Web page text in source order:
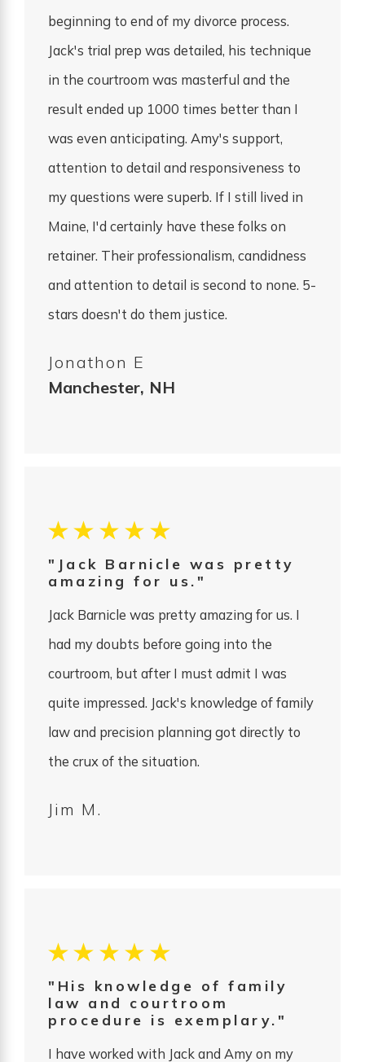
beginning to end of my divorce process.
Jack's trial prep was detailed, his technique
in the courtroom was masterful and the
result ended up 1000 times better than I
was even anticipating. Amy's support,
attention to detail and responsiveness to
my questions were superb. If I still lived in
Maine, I'd certainly have these folks on
retainer. Their professionalism, candidness
and attention to detail is second to none. 5-
stars doesn't do them justice.
Jonathon E
Manchester, NH
"Jack Barnicle was pretty
amazing for us."
Jack Barnicle was pretty amazing for us. I
had my doubts before going into the
courtroom, but after I must admit I was
quite impressed. Jack's knowledge of family
law and precision planning got directly to
the crux of the situation.
Jim M.
"His knowledge of family
law and courtroom
procedure is exemplary."
I have worked with Jack and Amy on my